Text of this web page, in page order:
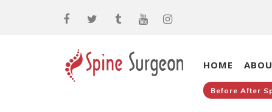
HOME
Before After